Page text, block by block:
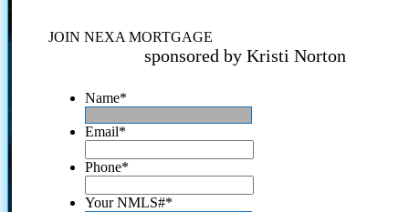
JOIN NEXA MORTGAGE
sponsored by Kristi Norton
Name*
Email*
Phone*
Your NMLS#*